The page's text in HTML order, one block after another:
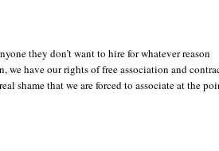
they don’t want to hire for whatever reason
we have our rights of free association and
shame that we are forced to associate at the